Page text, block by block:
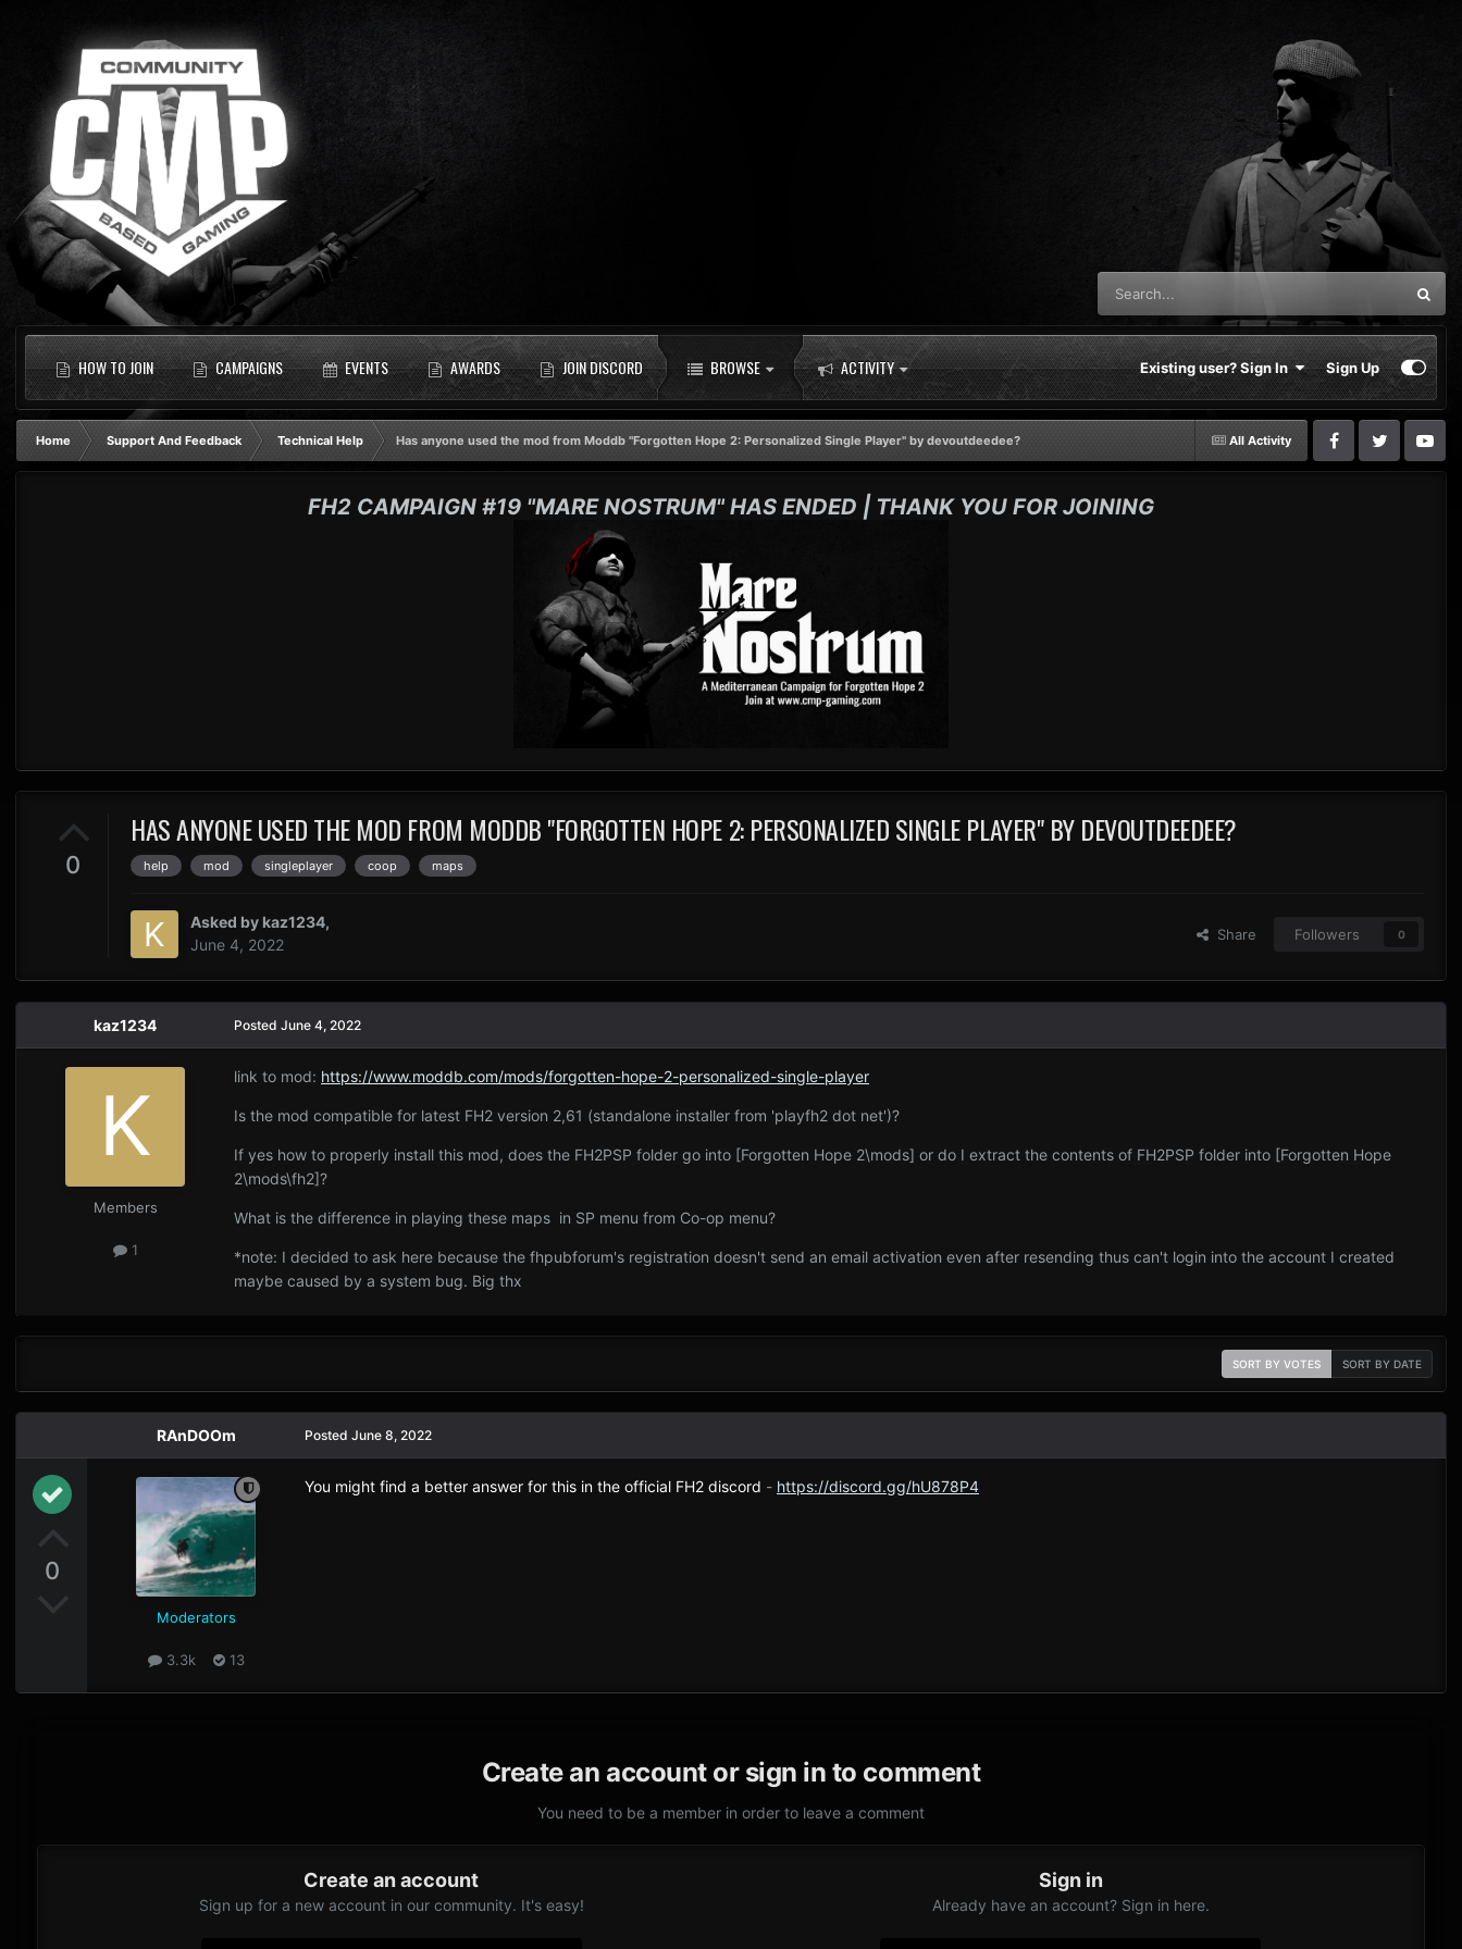
HOW TO JOIN CAMPAIGNS EVENTS AWARDS JOIN DISCORD BROWSE ACTIVITY Existing user? Sign In Sign Up
All Activity
Home Support And Feedback Technical Help Has anyone used the mod from Moddb "Forgotten Hope 2: Personalized Single Player" by devoutdeedee?
FH2 CAMPAIGN #19 "MARE NOSTRUM" HAS ENDED | THANK YOU FOR JOINING
0
HAS ANYONE USED THE MOD FROM MODDB "FORGOTTEN HOPE 2: PERSONALIZED SINGLE PLAYER" BY DEVOUTDEEDEE?
help mod singleplayer coop maps
Asked by kaz1234,
June 4, 2022
Share Followers 0
kaz1234
Members
1
Posted June 4, 2022
link to mod: https://www.moddb.com/mods/forgotten-hope-2-personalized-single-player
Is the mod compatible for latest FH2 version 2,61 (standalone installer from 'playfh2 dot net')?
If yes how to properly install this mod, does the FH2PSP folder go into [Forgotten Hope 2\mods] or do I extract the contents of FH2PSP folder into [Forgotten Hope
2\mods\fh2]?
What is the difference in playing these maps in SP menu from Co-op menu?
*note: I decided to ask here because the fhpubforum's registration doesn't send an email activation even after resending thus can't login into the account I created
maybe caused by a system bug. Big thx
SORT BY VOTES SORT BY DATE
0
RAnDOOm
Moderators
3.3k 13
Posted June 8, 2022
You might find a better answer for this in the official FH2 discord - https://discord.gg/hU878P4
Create an account or sign in to comment
You need to be a member in order to leave a comment
Create an account
Sign up for a new account in our community. It's easy!
Sign in
Already have an account? Sign in here.